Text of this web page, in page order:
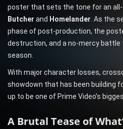
poster that sets the tone for an
Butcher and Homelander . As the
phase of post-production, the
destruction, and a no-mercy battle
season.
With major character losses,
showdown that has been building
up to be one of Prime Video’s
A Brutal Tease of